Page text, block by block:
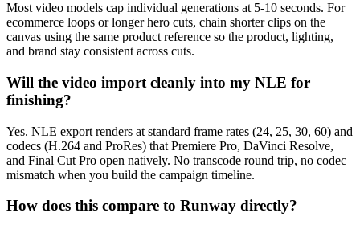
Most video models cap individual generations at 5-10 seconds. For
ecommerce loops or longer hero cuts, chain shorter clips on the
canvas using the same product reference so the product, lighting,
and brand stay consistent across cuts.
Will the video import cleanly into my NLE for
finishing?
Yes. NLE export renders at standard frame rates (24, 25, 30, 60) and
codecs (H.264 and ProRes) that Premiere Pro, DaVinci Resolve,
and Final Cut Pro open natively. No transcode round trip, no codec
mismatch when you build the campaign timeline.
How does this compare to Runway directly?